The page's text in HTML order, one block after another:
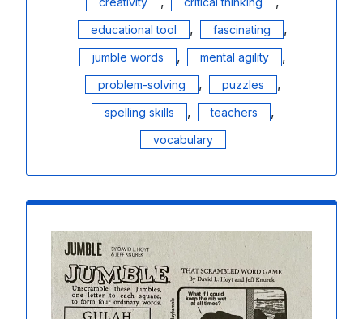
educational tool , fascinating ,
jumble words , mental agility ,
problem-solving , puzzles ,
spelling skills , teachers ,
vocabulary